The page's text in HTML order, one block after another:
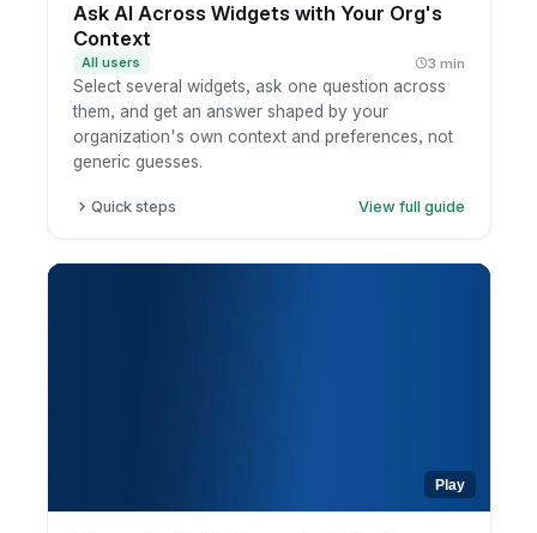
Ask AI Across Widgets with Your Org's
Context
All users 3 min
Select several widgets, ask one question across
them, and get an answer shaped by your
organization's own context and preferences, not
generic guesses.
Quick steps
View full guide
want to analyze together.
Play